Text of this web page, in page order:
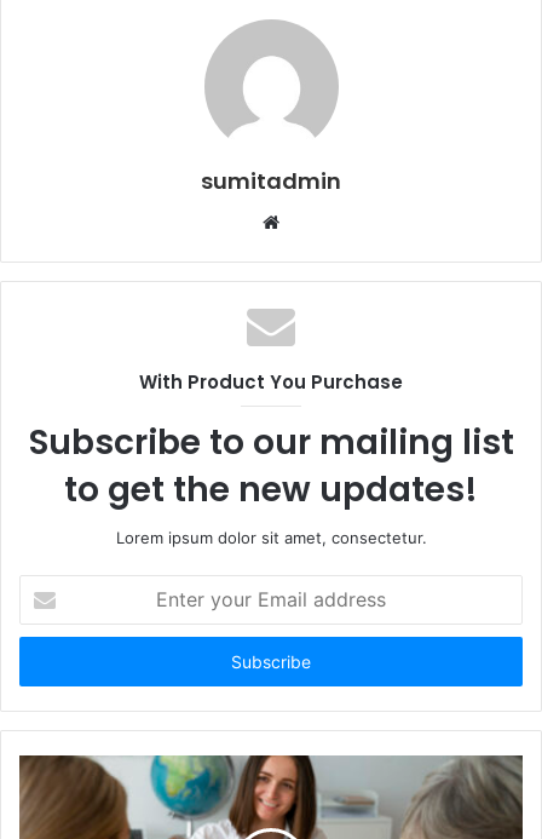
sumitadmin
Website
With Product You Purchase
Subscribe to our mailing list
to get the new updates!
Lorem ipsum dolor sit amet, consectetur.
your
Email